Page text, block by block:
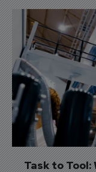
Task to